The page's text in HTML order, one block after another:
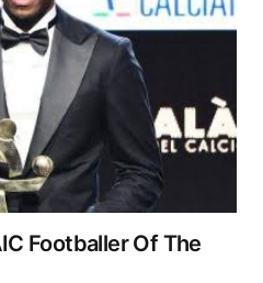
Footballer Of The